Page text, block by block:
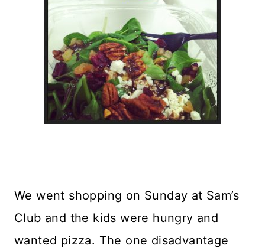
We went shopping on Sunday at Sam’s
Club and the kids were hungry and
wanted pizza. The one disadvantage